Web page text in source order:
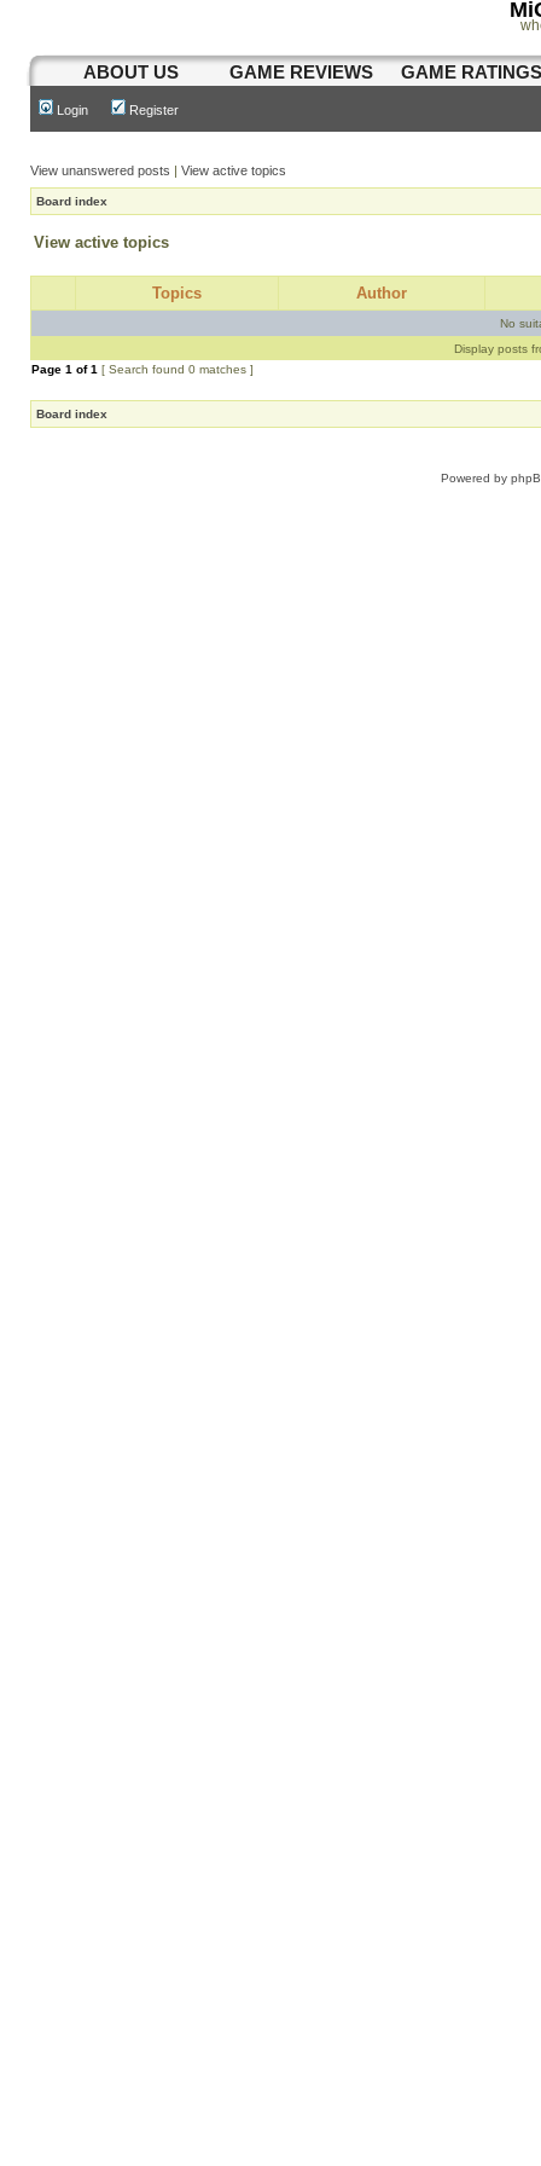
ABOUT US GAME REVIEWS GAME
Login Register
View unanswered posts | View active topics
Board index
View active topics
Topics Author
No
Display posts
Page 1 of1 [ Search found 0 matches ]
Board index
Powered by